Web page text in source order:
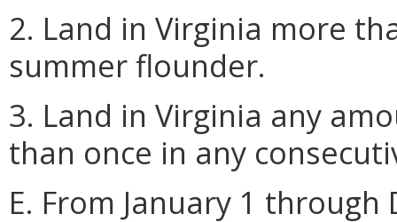
2. Land in Virginia more
summer flounder.
3. Land in Virginia any
than once in any
E. From January 1